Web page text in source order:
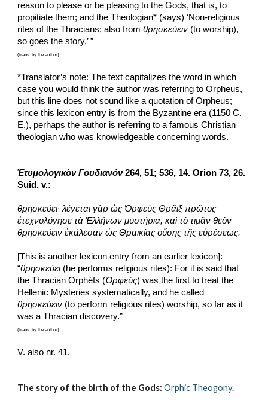
reason to please or be pleasing to the Gods, that is, to
propitiate them; and the Theologian* (says) ‘Non-religious
rites of the Thracians; also from θρησκεύειν (to worship),
so goes the story.’ ”
(trans. by the author)
*Translator’s note: The text capitalizes the word in which
case you would think the author was referring to Orpheus,
but this line does not sound like a quotation of Orpheus;
since this lexicon entry is from the Byzantine era (1150 C.
E.), perhaps the author is referring to a famous Christian
theologian who was knowledgeable concerning words.
Ἐτυμολογικὸν Γουδιανόν 264, 51; 536, 14. Orion 73, 26.
Suid. v.:
θρησκεύει· λέγεται γὰρ ὡς Ὀρφεὺς Θρᾶιξ πρῶτος
ἐτεχνολόγησε τὰ Ἑλλήνων μυστήρια, καὶ τὸ τιμᾶν θεὸν
θρησκεύειν ἐκάλεσαν ὡς Θραικίας οὔσης τῆς εὐρέσεως.
[This is another lexicon entry from an earlier lexicon]:
“θρησκεύει (he performs religious rites): For it is said that
the Thracian Orphéfs (Ὀρφεὺς) was the first to treat the
θρησκεύειν (to perform religious rites) worship, so far as it
was a Thracian discovery.”
(trans. by the author)
V. also nr. 41.
The story of the birth of the Gods: Orphic Theogony.